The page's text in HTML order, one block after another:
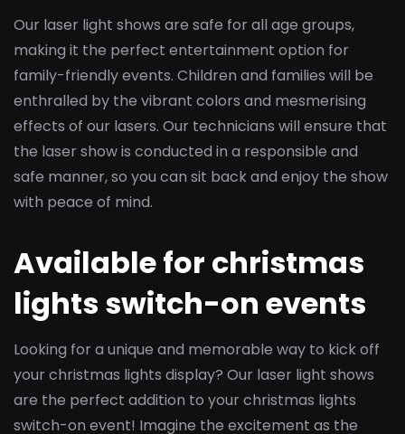
Our laser light shows are safe for all age groups,
making it the perfect entertainment option for
family-friendly events. Children and families will be
enthralled by the vibrant colors and mesmerising
effects of our lasers. Our technicians will ensure that
the laser show is conducted in a responsible and
safe manner, so you can sit back and enjoy the show
with peace of mind.
Available for christmas
lights switch-on events
Looking for a unique and memorable way to kick off
your christmas lights display? Our laser light shows
are the perfect addition to your christmas lights
switch-on event! Imagine the excitement as the